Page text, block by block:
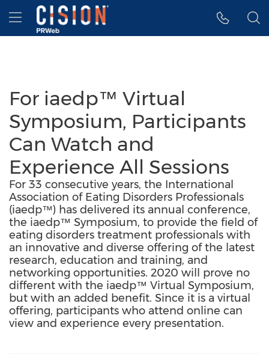
Accessibility Statement
Skip Navigation
Hamburger menu
For iaedp™ Virtual
Symposium, Participants
Can Watch and
Experience All Sessions
For 33 consecutive years, the International
Association of Eating Disorders Professionals
(iaedp™) has delivered its annual conference,
the iaedp™ Symposium, to provide the field of
eating disorders treatment professionals with
an innovative and diverse offering of the latest
research, education and training, and
networking opportunities. 2020 will prove no
different with the iaedp™ Virtual Symposium,
but with an added benefit. Since it is a virtual
offering, participants who attend online can
view and experience every presentation.